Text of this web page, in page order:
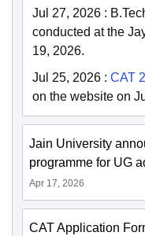
Jul 27, 2026 :
conducted at the
19, 2026.
Jul 25, 2026 : CAT
on the website on
Jain University
programme for UG
Apr 17, 2026
CAT Application